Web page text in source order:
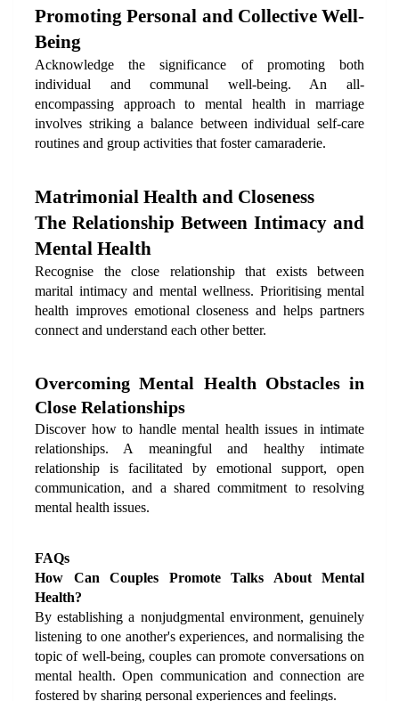
Promoting Personal and Collective Well-
Being
Acknowledge the significance of promoting both
individual and communal well-being. An all-
encompassing approach to mental health in marriage
involves striking a balance between individual self-care
routines and group activities that foster camaraderie.
Matrimonial Health and Closeness
The Relationship Between Intimacy and
Mental Health
Recognise the close relationship that exists between
marital intimacy and mental wellness. Prioritising mental
health improves emotional closeness and helps partners
connect and understand each other better.
Overcoming Mental Health Obstacles in
Close Relationships
Discover how to handle mental health issues in intimate
relationships. A meaningful and healthy intimate
relationship is facilitated by emotional support, open
communication, and a shared commitment to resolving
mental health issues.
FAQs
How Can Couples Promote Talks About Mental
Health?
By establishing a nonjudgmental environment, genuinely
listening to one another's experiences, and normalising the
topic of well-being, couples can promote conversations on
mental health. Open communication and connection are
fostered by sharing personal experiences and feelings.